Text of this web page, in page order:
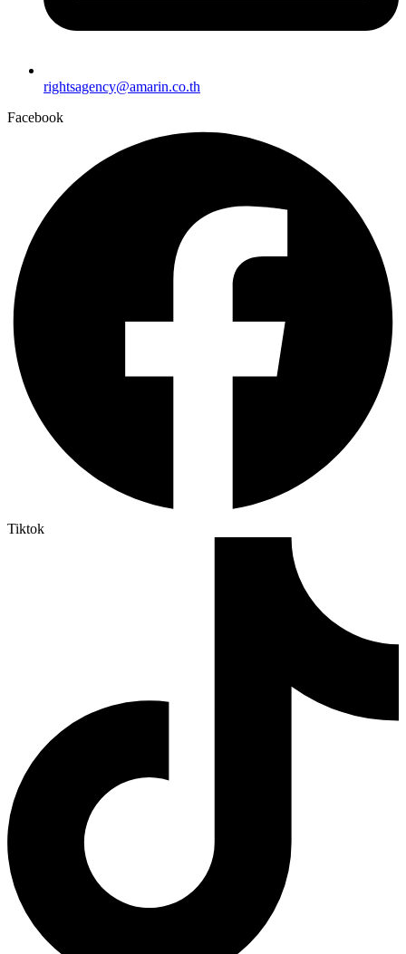
rightsagency@amarin.co.th
Facebook
Tiktok